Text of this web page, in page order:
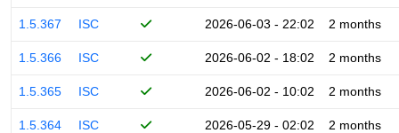
1.5.367 ISC 2026-06-03 - 22:02 2 months
1.5.366 ISC 2026-06-02 - 18:02 2 months
1.5.365 ISC 2026-06-02 - 10:02 2 months
1.5.364 ISC 2026-05-29 - 02:02 2 months